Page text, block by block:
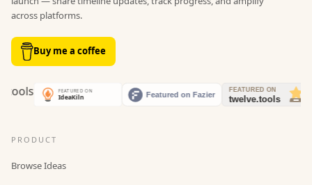
across platforms.
Buy me a coffee
PRODUCT
Browse Ideas